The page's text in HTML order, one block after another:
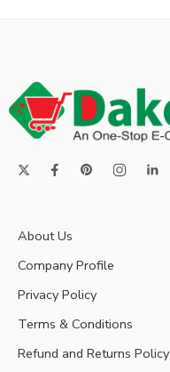
About Us
Company Profile
Privacy Policy
Terms & Conditions
Refund and Returns Policy